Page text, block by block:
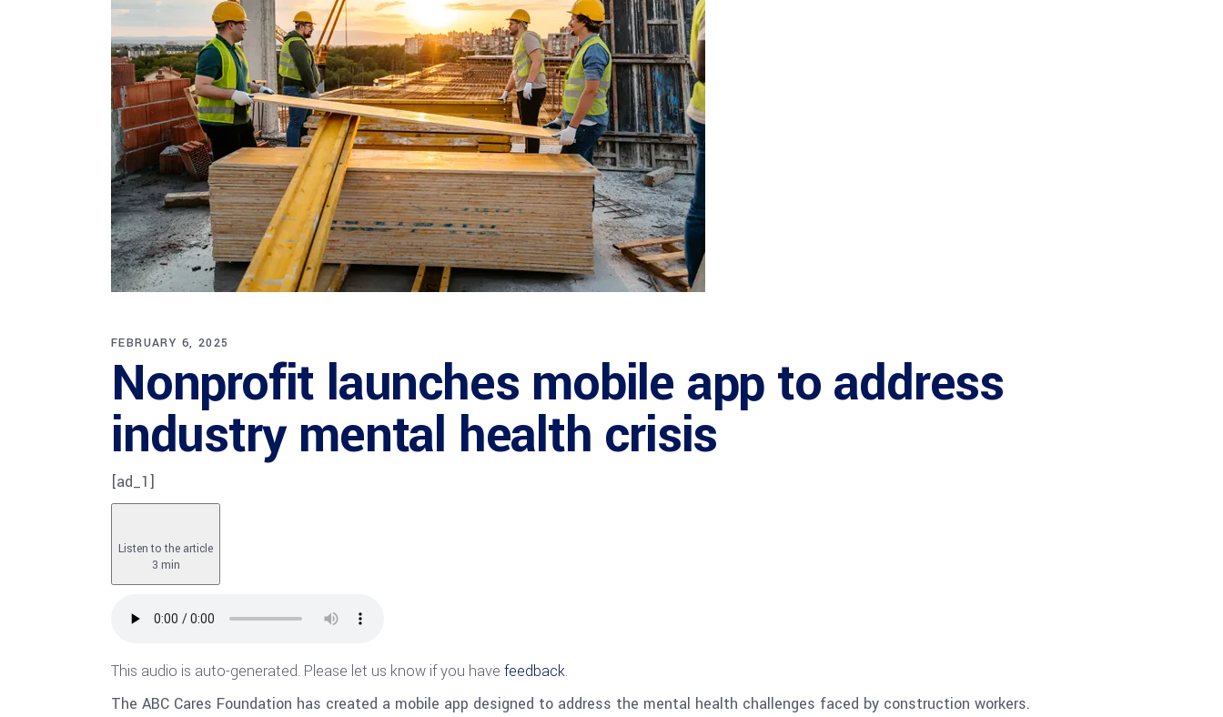
FEBRUARY 6, 2025
Nonprofit launches mobile app to address
industry mental health crisis
[ad_1]
Listen to the article
3 min
This audio is auto-generated. Please let us know if you have feedback.
The ABC Cares Foundation has created a mobile app designed to address the mental health challenges faced by construction workers.